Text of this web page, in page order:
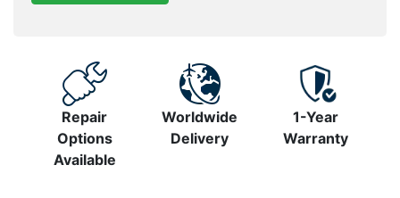
Repair
Options
Available
Worldwide
Delivery
1-Year
Warranty